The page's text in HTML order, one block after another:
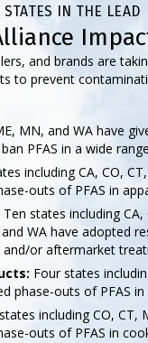
STATES IN THE LEAD
and brands are
to prevent
MN, and WA have
PFAS in a wide
including CA, CO,
outs of PFAS in
Ten states including CA,
WA have adopted
and/or aftermarket
Four states
phase-outs of PFAS
including CO, CT,
outs of PFAS in